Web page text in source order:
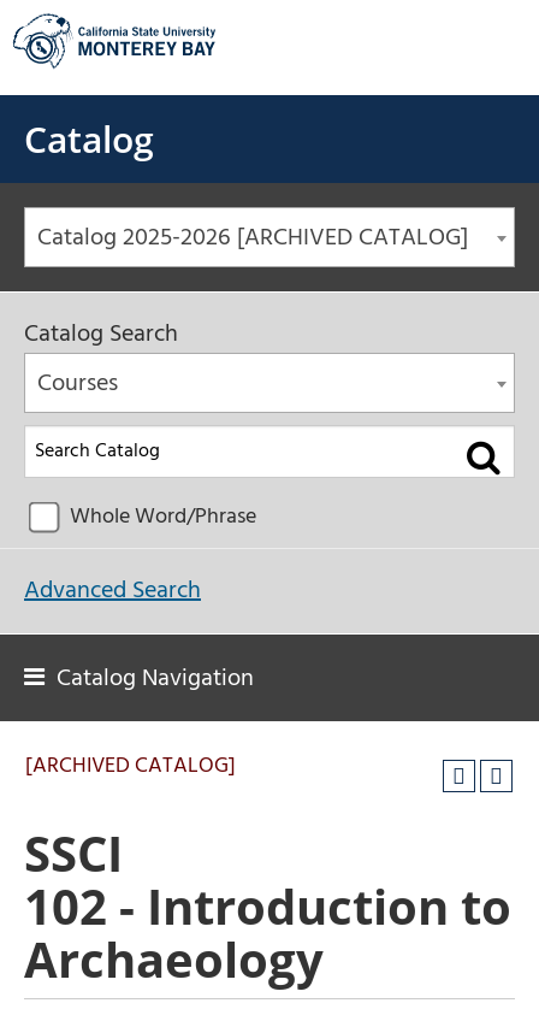
Skip
to
content
Catalog
Catalog 2025-2026 [ARCHIVED CATALOG]
Catalog Search
Courses
Whole Word/Phrase
Advanced Search
Catalog Navigation
[ARCHIVED CATALOG]
SSCI
102 - Introduction to
Archaeology